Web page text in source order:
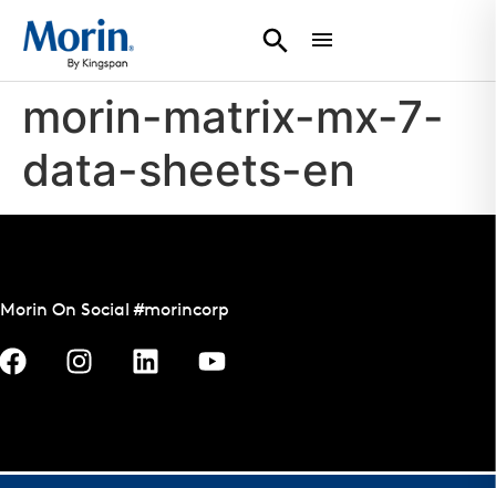
morin-matrix-mx-7-
data-sheets-en
Morin On Social #morincorp